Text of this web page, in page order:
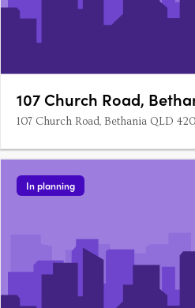
107 Church Road,
107 Church Road, Bethania QLD
In planning